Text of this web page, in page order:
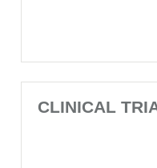
CLINICAL